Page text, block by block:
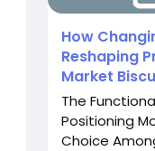
How
Reshaping
Market
The
Positioning
Choice